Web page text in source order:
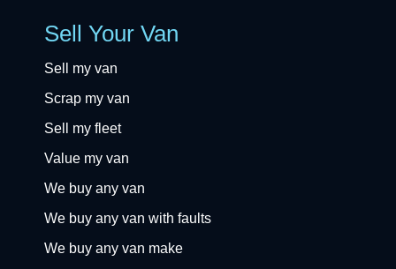
Sell Your Van
Sell my van
Scrap my van
Sell my fleet
Value my van
We buy any van
We buy any van with faults
We buy any van make